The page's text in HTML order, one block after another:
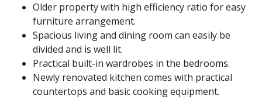
Older property with high efficiency ratio for easy
furniture arrangement.
Spacious living and dining room can easily be
divided and is well lit.
Practical built-in wardrobes in the bedrooms.
Newly renovated kitchen comes with practical
countertops and basic cooking equipment.